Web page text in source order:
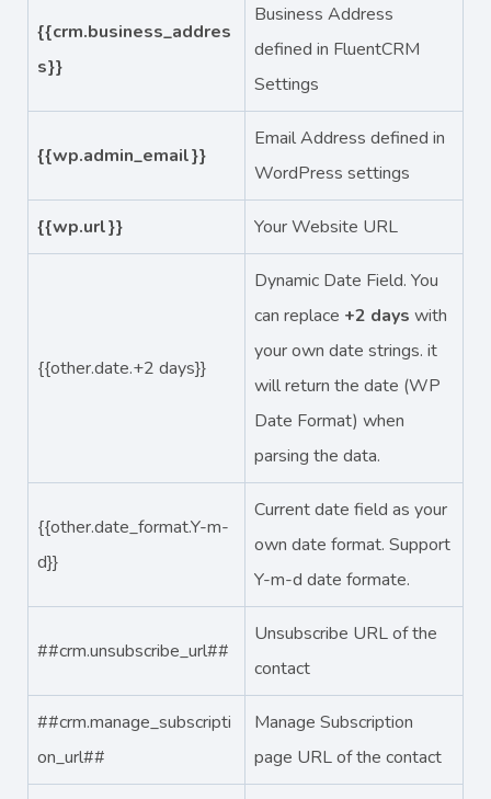
{{crm.business_addres
s}}
Business Address
defined in FluentCRM
Settings
{{wp.admin_email}}
Email Address defined in
WordPress settings
{{wp.url}} Your Website URL
{{other.date.+2 days}}
Dynamic Date Field. You
can replace +2 days with
your own date strings. it
will return the date (WP
Date Format) when
parsing the data.
{{other.date_format.Y-m-
d}}
Current date field as your
own date format. Support
Y-m-d date formate.
##crm.unsubscribe_url##
Unsubscribe URL of the
contact
##crm.manage_subscripti
on_url##
Manage Subscription
page URL of the contact